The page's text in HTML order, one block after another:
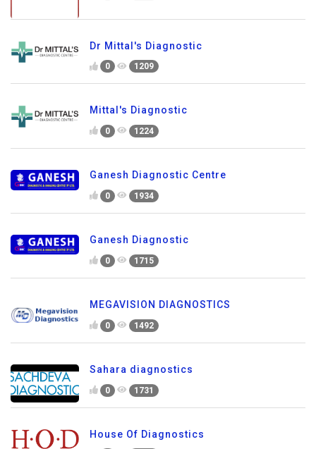
Dr Mittal's Diagnostic
0 1209
Mittal's Diagnostic
0 1224
Ganesh Diagnostic Centre
0 1934
Ganesh Diagnostic
0 1715
MEGAVISION DIAGNOSTICS
0 1492
Sahara diagnostics
0 1731
House Of Diagnostics